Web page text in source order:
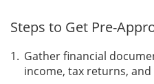
Steps to Get Pre-
Gather financial
income, tax returns,